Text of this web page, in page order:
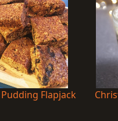
Flapjack